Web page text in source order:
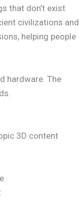
that don’t exist
civilizations and
helping people
hardware. The
3D content